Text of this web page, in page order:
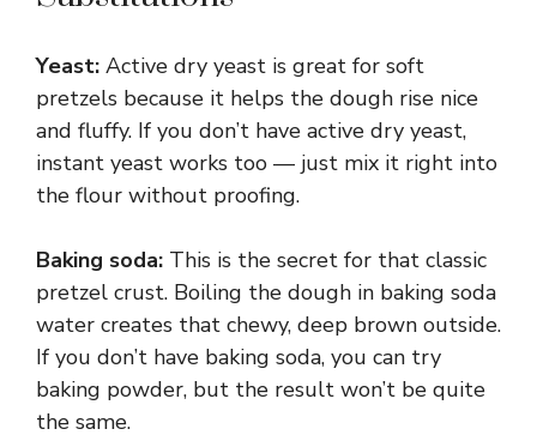
Yeast: Active dry yeast is great for soft
pretzels because it helps the dough rise nice
and fluffy. If you don’t have active dry yeast,
instant yeast works too — just mix it right into
the flour without proofing.
Baking soda: This is the secret for that classic
pretzel crust. Boiling the dough in baking soda
water creates that chewy, deep brown outside.
If you don’t have baking soda, you can try
baking powder, but the result won’t be quite
the same.